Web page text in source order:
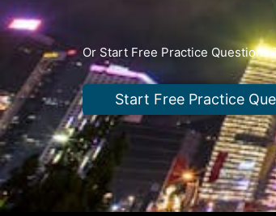
Or Start Free Practice Questions
Start Free Practice